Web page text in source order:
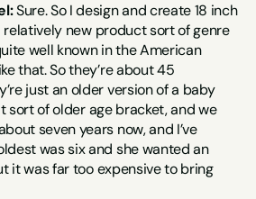
Sure. So I design and create 18 inch
relatively new product sort of genre
well known in the American
that. So they’re about 45
just an older version of a baby
sort of older age bracket, and we
seven years now, and I’ve
was six and she wanted an
it was far too expensive to bring